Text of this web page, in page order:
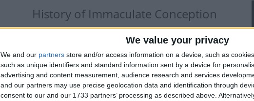
We value your privacy
We and our partners store and/or access information on a device, such as
such as unique identifiers and standard information sent by a device for
advertising and content measurement, audience research and services
and our partners may use precise geolocation data and identification through
consent to our and our 1733 partners’ processing as described above.
History of Immaculate Conception
It is a day that celebrates the belief that Mary, mother of Jesus,
was preserved from original sin all of her life.
For Roman Catholics, it is observed as a day of obligation with
required church attendance.
The Immaculate Conception is a day whose meaning is often